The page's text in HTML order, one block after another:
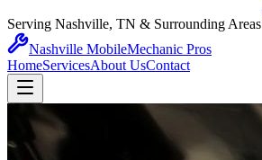
Serving Nashville, TN & Surrounding Areas
Nashville MobileMechanic Pros
HomeServicesAbout UsContact